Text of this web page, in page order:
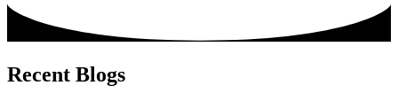
Recent Blogs